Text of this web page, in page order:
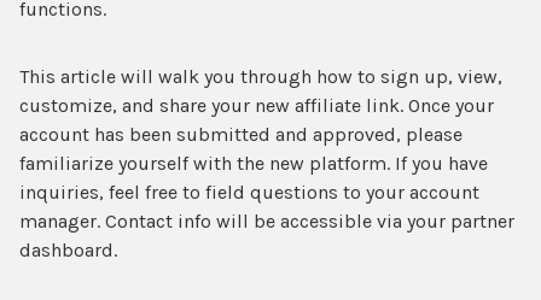
functions.
This article will walk you through how to sign up, view,
customize, and share your new affiliate link. Once your
account has been submitted and approved, please
familiarize yourself with the new platform. If you have
inquiries, feel free to field questions to your account
manager. Contact info will be accessible via your partner
dashboard.